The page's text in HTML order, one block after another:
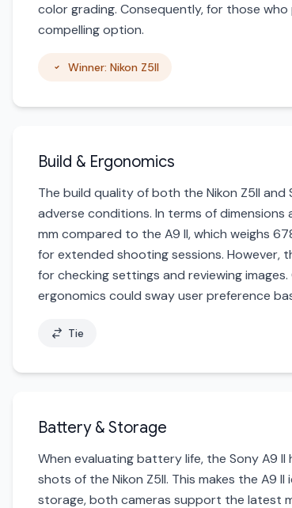
color grading. Consequently, for those
compelling option.
Winner: Nikon Z5II
Build & Ergonomics
The build quality of both the Nikon Z5II
adverse conditions. In terms of dimensions
mm compared to the A9 II, which weighs
for extended shooting sessions. However,
for checking settings and reviewing
ergonomics could sway user preference
Tie
Battery & Storage
When evaluating battery life, the Sony A9
shots of the Nikon Z5II. This makes the A9
storage, both cameras support the latest